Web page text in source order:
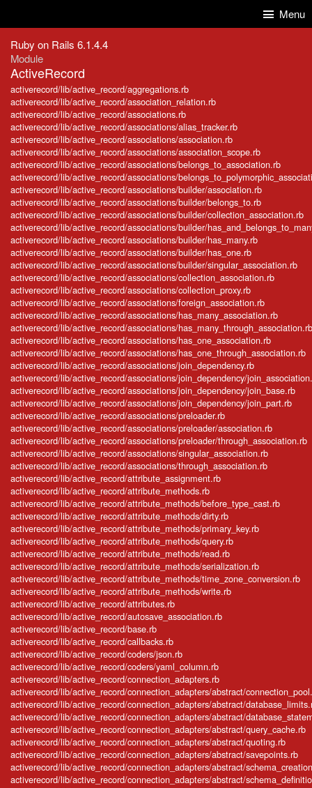
Menu
Ruby on Rails 6.1.4.4
Module
ActiveRecord
activerecord/lib/active_record/aggregations.rb
activerecord/lib/active_record/association_relation.rb
activerecord/lib/active_record/associations.rb
activerecord/lib/active_record/associations/alias_tracker.rb
activerecord/lib/active_record/associations/association.rb
activerecord/lib/active_record/associations/association_scope.rb
activerecord/lib/active_record/associations/belongs_to_association.rb
activerecord/lib/active_record/associations/
activerecord/lib/active_record/associations/builder/association.rb
activerecord/lib/active_record/associations/builder/belongs_to.rb
activerecord/lib/active_record/associations/builder/collection_association.rb
activerecord/lib/active_record/associations/builder/
activerecord/lib/active_record/associations/builder/has_many.rb
activerecord/lib/active_record/associations/builder/has_one.rb
activerecord/lib/active_record/associations/builder/singular_association.rb
activerecord/lib/active_record/associations/collection_association.rb
activerecord/lib/active_record/associations/collection_proxy.rb
activerecord/lib/active_record/associations/foreign_association.rb
activerecord/lib/active_record/associations/has_many_association.rb
activerecord/lib/active_record/associations/has_many_through_association.rb
activerecord/lib/active_record/associations/has_one_association.rb
activerecord/lib/active_record/associations/has_one_through_association.rb
activerecord/lib/active_record/associations/join_dependency.rb
activerecord/lib/active_record/associations/join_dependency/
activerecord/lib/active_record/associations/join_dependency/join_base.rb
activerecord/lib/active_record/associations/join_dependency/join_part.rb
activerecord/lib/active_record/associations/preloader.rb
activerecord/lib/active_record/associations/preloader/association.rb
activerecord/lib/active_record/associations/preloader/through_association.rb
activerecord/lib/active_record/associations/singular_association.rb
activerecord/lib/active_record/associations/through_association.rb
activerecord/lib/active_record/attribute_assignment.rb
activerecord/lib/active_record/attribute_methods.rb
activerecord/lib/active_record/attribute_methods/before_type_cast.rb
activerecord/lib/active_record/attribute_methods/dirty.rb
activerecord/lib/active_record/attribute_methods/primary_key.rb
activerecord/lib/active_record/attribute_methods/query.rb
activerecord/lib/active_record/attribute_methods/read.rb
activerecord/lib/active_record/attribute_methods/serialization.rb
activerecord/lib/active_record/attribute_methods/time_zone_conversion.rb
activerecord/lib/active_record/attribute_methods/write.rb
activerecord/lib/active_record/attributes.rb
activerecord/lib/active_record/autosave_association.rb
activerecord/lib/active_record/base.rb
activerecord/lib/active_record/callbacks.rb
activerecord/lib/active_record/coders/json.rb
activerecord/lib/active_record/coders/yaml_column.rb
activerecord/lib/active_record/connection_adapters.rb
activerecord/lib/active_record/connection_adapters/abstract/
activerecord/lib/active_record/connection_adapters/abstract/
activerecord/lib/active_record/connection_adapters/abstract/
activerecord/lib/active_record/connection_adapters/abstract/query_cache.rb
activerecord/lib/active_record/connection_adapters/abstract/quoting.rb
activerecord/lib/active_record/connection_adapters/abstract/savepoints.rb
activerecord/lib/active_record/connection_adapters/abstract/
activerecord/lib/active_record/connection_adapters/abstract/